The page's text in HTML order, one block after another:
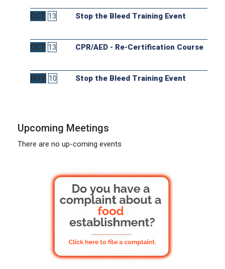
OCT 13 Stop the Bleed Training Event
OCT 13 CPR/AED - Re-Certification Course
NOV 10 Stop the Bleed Training Event
Upcoming Meetings
There are no up-coming events